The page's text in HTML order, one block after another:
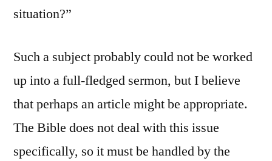
situation?”
Such a subject probably could not be worked
up into a full-fledged sermon, but I believe
that perhaps an article might be appropriate.
The Bible does not deal with this issue
specifically, so it must be handled by the